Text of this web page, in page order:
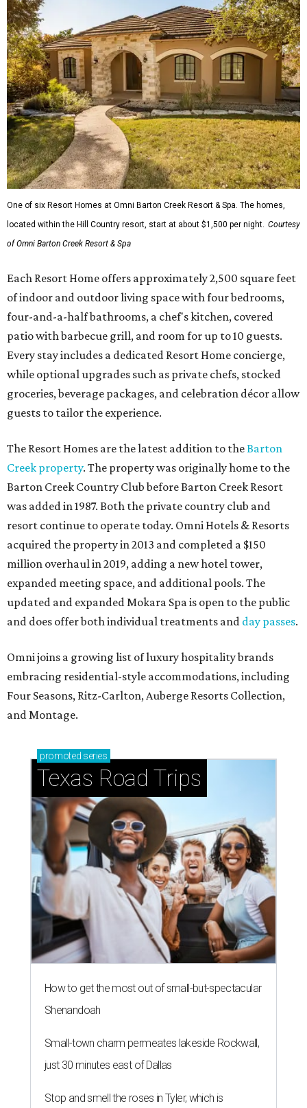
One of six Resort Homes at Omni Barton Creek Resort & Spa. The homes,
located within the Hill Country resort, start at about $1,500 per night. Courtesy
of Omni Barton Creek Resort & Spa
Each Resort Home offers approximately 2,500 square feet
of indoor and outdoor living space with four bedrooms,
four-and-a-half bathrooms, a chef's kitchen, covered
patio with barbecue grill, and room for up to 10 guests.
Every stay includes a dedicated Resort Home concierge,
while optional upgrades such as private chefs, stocked
groceries, beverage packages, and celebration décor allow
guests to tailor the experience.
The Resort Homes are the latest addition to theBarton
Creek property. The property was originally home to the
Barton Creek Country Club before Barton Creek Resort
was added in 1987. Both the private country club and
resort continue to operate today. Omni Hotels & Resorts
acquired the property in 2013 and completed a $150
million overhaul in 2019, adding a new hotel tower,
expanded meeting space, and additional pools. The
updated and expanded Mokara Spa is open to the public
and does offer both individual treatments and day passes.
Omni joins a growing list of luxury hospitality brands
embracing residential-style accommodations, including
Four Seasons, Ritz-Carlton, Auberge Resorts Collection,
and Montage.
promoted series
Texas Road Trips
How to get the most out of small-but-spectacular
Shenandoah
Small-town charm permeates lakeside Rockwall,
just 30 minutes east of Dallas
Stop and smell the roses in Tyler, which is